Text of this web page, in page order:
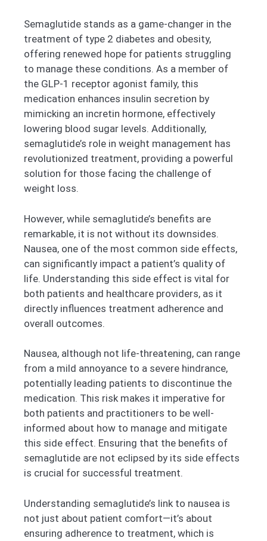
Semaglutide stands as a game-changer in the
treatment of type 2 diabetes and obesity,
offering renewed hope for patients struggling
to manage these conditions. As a member of
the GLP-1 receptor agonist family, this
medication enhances insulin secretion by
mimicking an incretin hormone, effectively
lowering blood sugar levels. Additionally,
semaglutide’s role in weight management has
revolutionized treatment, providing a powerful
solution for those facing the challenge of
weight loss.
However, while semaglutide’s benefits are
remarkable, it is not without its downsides.
Nausea, one of the most common side effects,
can significantly impact a patient’s quality of
life. Understanding this side effect is vital for
both patients and healthcare providers, as it
directly influences treatment adherence and
overall outcomes.
Nausea, although not life-threatening, can range
from a mild annoyance to a severe hindrance,
potentially leading patients to discontinue the
medication. This risk makes it imperative for
both patients and practitioners to be well-
informed about how to manage and mitigate
this side effect. Ensuring that the benefits of
semaglutide are not eclipsed by its side effects
is crucial for successful treatment.
Understanding semaglutide’s link to nausea is
not just about patient comfort—it’s about
ensuring adherence to treatment, which is